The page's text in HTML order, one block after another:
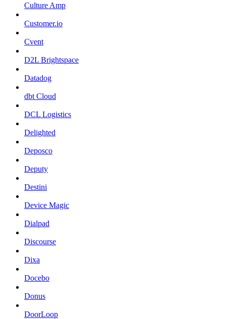
Culture Amp
Customer.io
Cvent
D2L Brightspace
Datadog
dbt Cloud
DCL Logistics
Delighted
Deposco
Deputy
Destini
Device Magic
Dialpad
Discourse
Dixa
Docebo
Donus
DoorLoop